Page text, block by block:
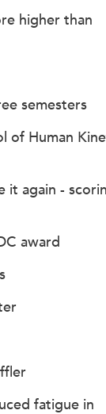
higher than
semesters
of Human
it again -
award
fatigue in